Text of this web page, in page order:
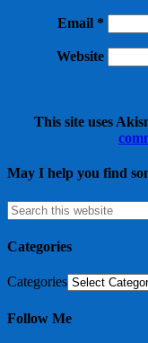
Email *
Website
This site uses
May I help you find
Categories
Categories
Follow Me